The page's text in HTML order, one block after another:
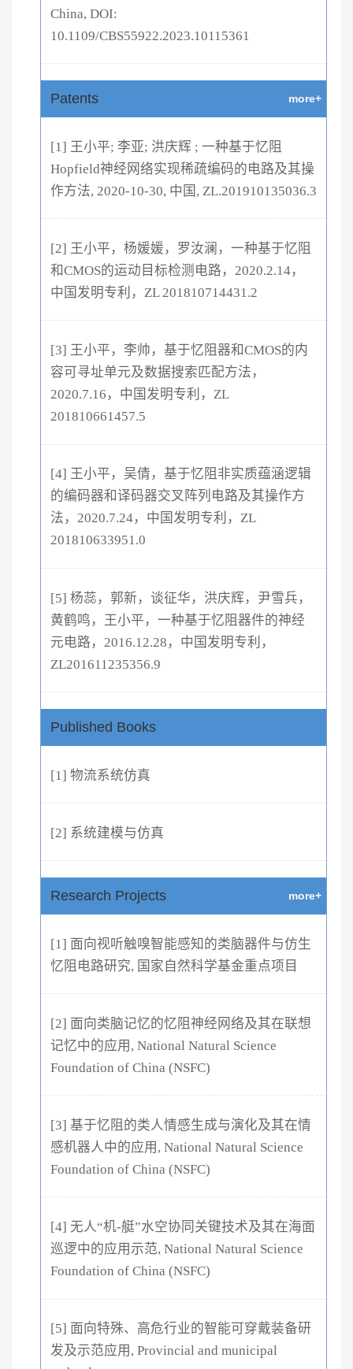
China, DOI:
10.1109/CBS55922.2023.10115361
Patents more+
[1] 王小平; 李亚; 洪庆辉 ; 一种基于忆阻
Hopfield神经网络实现稀疏编码的电路及其操
作方法, 2020-10-30, 中国, ZL.201910135036.3
[2] 王小平，杨媛媛，罗汝澜，一种基于忆阻
和CMOS的运动目标检测电路，2020.2.14，
中国发明专利，ZL 201810714431.2
[3] 王小平，李帅，基于忆阻器和CMOS的内
容可寻址单元及数据搜索匹配方法，
2020.7.16，中国发明专利，ZL
201810661457.5
[4] 王小平，吴倩，基于忆阻非实质蕴涵逻辑
的编码器和译码器交叉阵列电路及其操作方
法，2020.7.24，中国发明专利，ZL
201810633951.0
[5] 杨蕊，郭新，谈征华，洪庆辉，尹雪兵，
黄鹤鸣，王小平，一种基于忆阻器件的神经
元电路，2016.12.28，中国发明专利，
ZL201611235356.9
Published Books
[1] 物流系统仿真
[2] 系统建模与仿真
Research Projects more+
[1] 面向视听触嗅智能感知的类脑器件与仿生
忆阻电路研究, 国家自然科学基金重点项目
[2] 面向类脑记忆的忆阻神经网络及其在联想
记忆中的应用, National Natural Science
Foundation of China (NSFC)
[3] 基于忆阻的类人情感生成与演化及其在情
感机器人中的应用, National Natural Science
Foundation of China (NSFC)
[4] 无人“机-艇”水空协同关键技术及其在海面
巡逻中的应用示范, National Natural Science
Foundation of China (NSFC)
[5] 面向特殊、高危行业的智能可穿戴装备研
发及示范应用, Provincial and municipal